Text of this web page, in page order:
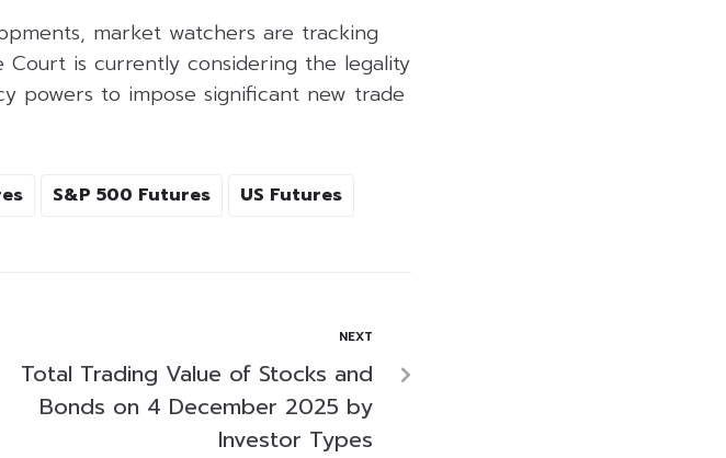
market watchers are tracking
is currently considering the legality
powers to impose significant new trade
S&P 500 Futures US Futures
NEXT
Total Trading Value of Stocks and
Bonds on 4 December 2025 by
Investor Types